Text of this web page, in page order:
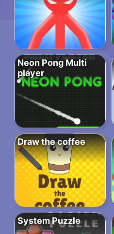
Neon Pong Multi
player
Draw the coffee
System Puzzle